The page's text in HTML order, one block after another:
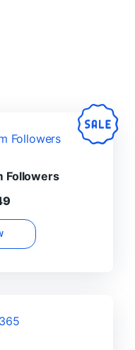
Followers
$4.49.